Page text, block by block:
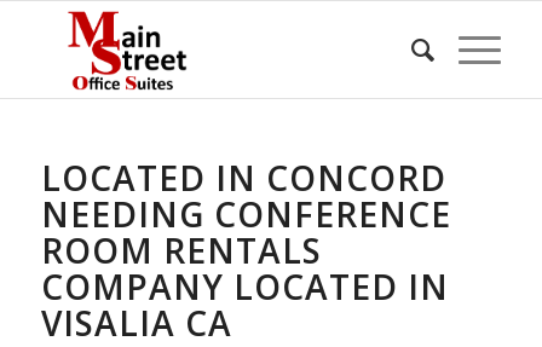
LOCATED IN CONCORD
NEEDING CONFERENCE
ROOM RENTALS
COMPANY LOCATED IN
VISALIA CA